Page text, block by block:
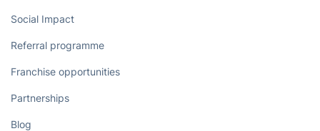
Social Impact
Referral programme
Franchise opportunities
Partnerships
Blog